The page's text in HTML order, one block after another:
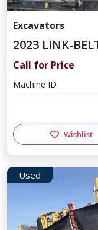
Excavators
2023 LINK-
Call for Price
Machine ID
Wishlist
Used